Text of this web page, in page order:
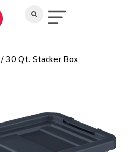
/ 30 Qt. Stacker Box